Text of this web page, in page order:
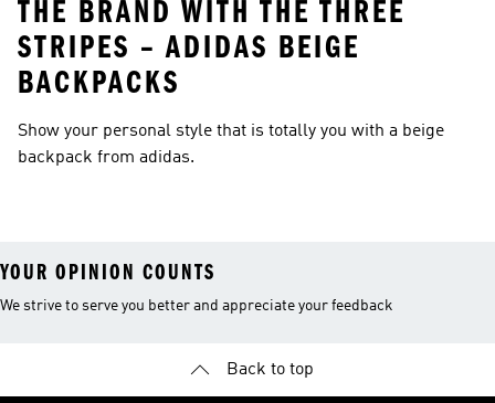
THE BRAND WITH THE THREE
STRIPES – ADIDAS BEIGE
BACKPACKS
Show your personal style that is totally you with a beige
backpack from adidas.
YOUR OPINION COUNTS
We strive to serve you better and appreciate your feedback
Back to top